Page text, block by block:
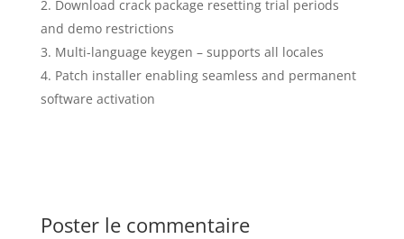
Download crack package resetting trial periods
and demo restrictions
Multi-language keygen – supports all locales
Patch installer enabling seamless and permanent
software activation
Poster le commentaire